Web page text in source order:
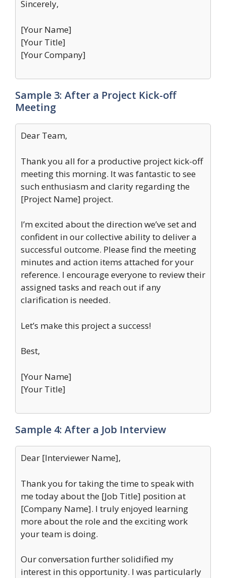
Sincerely,
[Your Name]
[Your Title]
[Your Company]
Sample 3: After a Project Kick-off
Meeting
Dear Team,
Thank you all for a productive project kick-off
meeting this morning. It was fantastic to see
such enthusiasm and clarity regarding the
[Project Name] project.
I’m excited about the direction we’ve set and
confident in our collective ability to deliver a
successful outcome. Please find the meeting
minutes and action items attached for your
reference. I encourage everyone to review their
assigned tasks and reach out if any
clarification is needed.
Let’s make this project a success!
Best,
[Your Name]
[Your Title]
Sample 4: After a Job Interview
Dear [Interviewer Name],
Thank you for taking the time to speak with
me today about the [Job Title] position at
[Company Name]. I truly enjoyed learning
more about the role and the exciting work
your team is doing.
Our conversation further solidified my
interest in this opportunity. I was particularly